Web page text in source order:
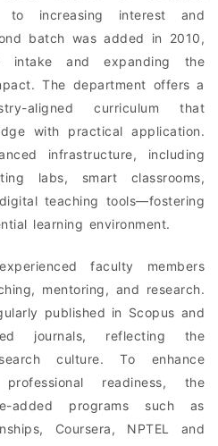
to increasing interest and
batch was added in 2010,
intake and expanding the
The department offers a
aligned curriculum that
with practical application.
infrastructure, including
labs, smart classrooms,
teaching tools—fostering
learning environment.
faculty members
mentoring, and research.
published in Scopus and
journals, reflecting the
culture. To enhance
readiness, the
added programs such as
Coursera, NPTEL and